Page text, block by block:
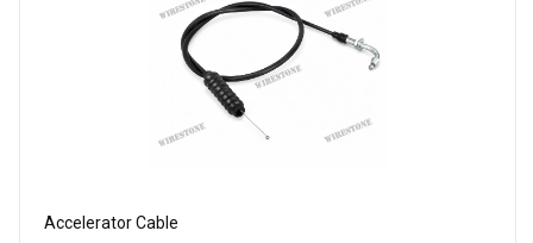
Accelerator Cable